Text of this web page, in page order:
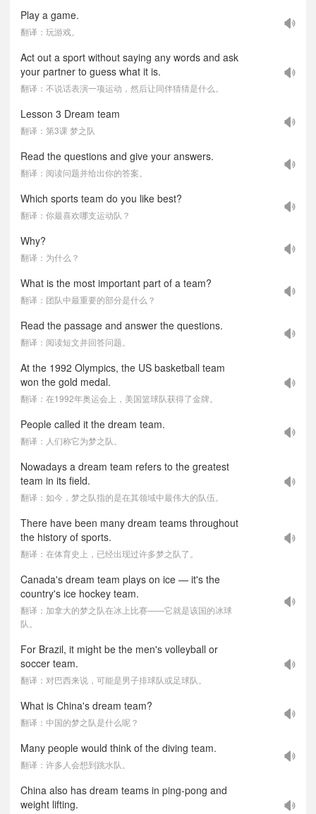
Play a game.
翻译：玩游戏。
Act out a sport without saying any words and ask
your partner to guess what it is.
翻译：不说话表演一项运动，然后让同伴猜猜是什么。
Lesson 3 Dream team
翻译：第3课 梦之队
Read the questions and give your answers.
翻译：阅读问题并给出你的答案。
Which sports team do you like best?
翻译：你最喜欢哪支运动队？
Why?
翻译：为什么？
What is the most important part of a team?
翻译：团队中最重要的部分是什么？
Read the passage and answer the questions.
翻译：阅读短文并回答问题。
At the 1992 Olympics, the US basketball team
won the gold medal.
翻译：在1992年奥运会上，美国篮球队获得了金牌。
People called it the dream team.
翻译：人们称它为梦之队。
Nowadays a dream team refers to the greatest
team in its field.
翻译：如今，梦之队指的是在其领域中最伟大的队伍。
There have been many dream teams throughout
the history of sports.
翻译：在体育史上，已经出现过许多梦之队了。
Canada's dream team plays on ice — it's the
country's ice hockey team.
翻译：加拿大的梦之队在冰上比赛——它就是该国的冰球
队。
For Brazil, it might be the men's volleyball or
soccer team.
翻译：对巴西来说，可能是男子排球队或足球队。
What is China's dream team?
翻译：中国的梦之队是什么呢？
Many people would think of the diving team.
翻译：许多人会想到跳水队。
China also has dream teams in ping-pong and
weight lifting.